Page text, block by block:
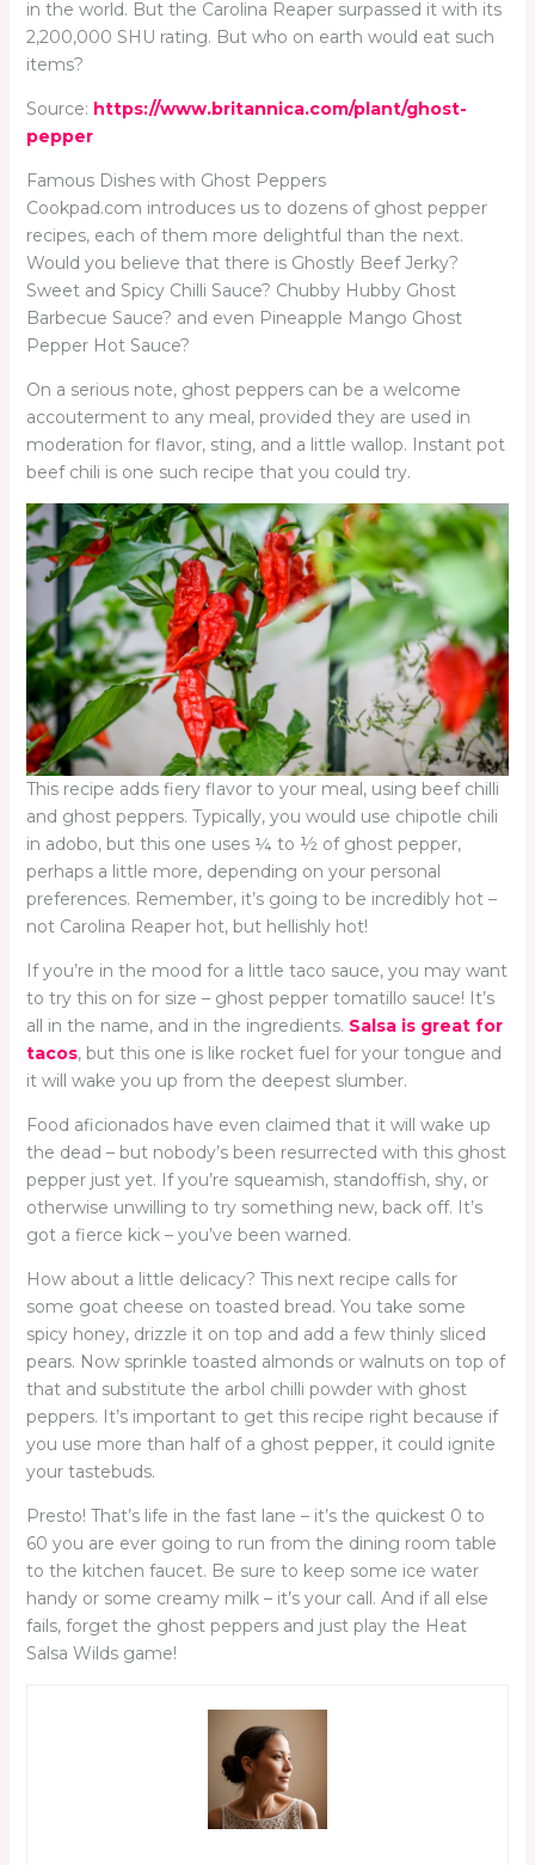
in the world. But the Carolina Reaper surpassed it with its
2,200,000 SHU rating. But who on earth would eat such
items?
Source: https://www.britannica.com/plant/ghost-
pepper
Famous Dishes with Ghost Peppers
Cookpad.com introduces us to dozens of ghost pepper
recipes, each of them more delightful than the next.
Would you believe that there is Ghostly Beef Jerky?
Sweet and Spicy Chilli Sauce? Chubby Hubby Ghost
Barbecue Sauce? and even Pineapple Mango Ghost
Pepper Hot Sauce?
On a serious note, ghost peppers can be a welcome
accouterment to any meal, provided they are used in
moderation for flavor, sting, and a little wallop. Instant pot
beef chili is one such recipe that you could try.
This recipe adds fiery flavor to your meal, using beef chilli
and ghost peppers. Typically, you would use chipotle chili
in adobo, but this one uses ¼ to ½ of ghost pepper,
perhaps a little more, depending on your personal
preferences. Remember, it’s going to be incredibly hot –
not Carolina Reaper hot, but hellishly hot!
If you’re in the mood for a little taco sauce, you may want
to try this on for size – ghost pepper tomatillo sauce! It’s
all in the name, and in the ingredients. Salsa is great for
tacos, but this one is like rocket fuel for your tongue and
it will wake you up from the deepest slumber.
Food aficionados have even claimed that it will wake up
the dead – but nobody’s been resurrected with this ghost
pepper just yet. If you’re squeamish, standoffish, shy, or
otherwise unwilling to try something new, back off. It’s
got a fierce kick – you’ve been warned.
How about a little delicacy? This next recipe calls for
some goat cheese on toasted bread. You take some
spicy honey, drizzle it on top and add a few thinly sliced
pears. Now sprinkle toasted almonds or walnuts on top of
that and substitute the arbol chilli powder with ghost
peppers. It’s important to get this recipe right because if
you use more than half of a ghost pepper, it could ignite
your tastebuds.
Presto! That’s life in the fast lane – it’s the quickest 0 to
60 you are ever going to run from the dining room table
to the kitchen faucet. Be sure to keep some ice water
handy or some creamy milk – it’s your call. And if all else
fails, forget the ghost peppers and just play the Heat
Salsa Wilds game!